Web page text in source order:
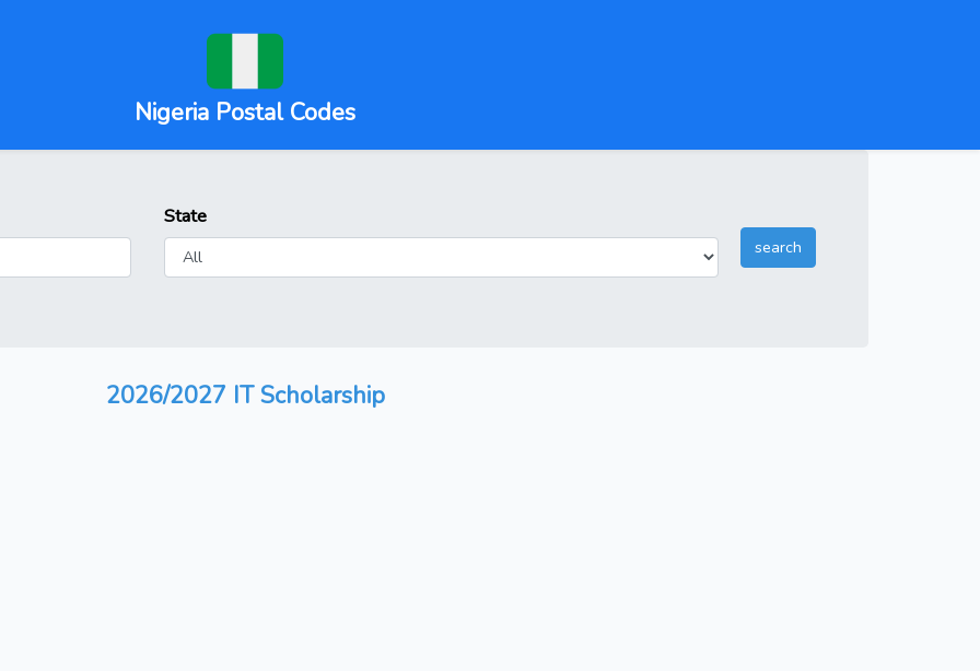
Nigeria Postal Codes
State
2026/2027 IT Scholarship